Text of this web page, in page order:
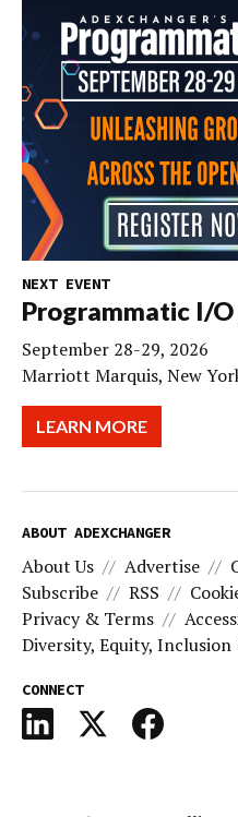
NEXT EVENT
Programmatic I/
September 28-29, 2026
Marriott Marquis, New
LEARN MORE
ABOUT ADEXCHANGER
About Us Advertise
Subscribe
RSS
Privacy & Terms
Diversity, Equity,
CONNECT